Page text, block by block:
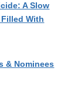
A Slow
With
& Nominees